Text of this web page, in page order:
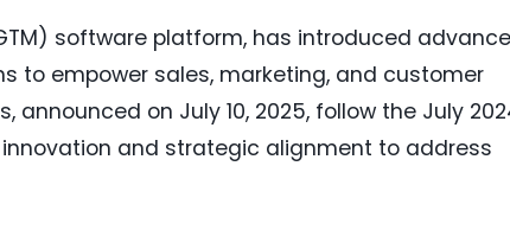
software platform, has introduced
to empower sales, marketing, and customer
on July 10, 2025, follow the July
and strategic alignment to address